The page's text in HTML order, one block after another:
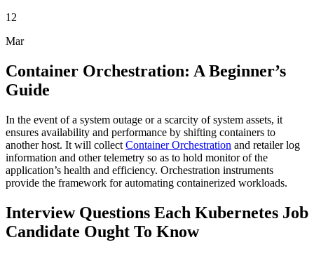
12
Mar
Container Orchestration: A Beginner’s
Guide
In the event of a system outage or a scarcity of system assets, it
ensures availability and performance by shifting containers to
another host. It will collect Container Orchestration and retailer log
information and other telemetry so as to hold monitor of the
application’s health and efficiency. Orchestration instruments
provide the framework for automating containerized workloads.
Interview Questions Each Kubernetes Job
Candidate Ought To Know